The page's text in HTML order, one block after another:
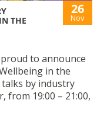
THE
26
Nov
to announce
in the
by industry
from 19:00 – 21:00,